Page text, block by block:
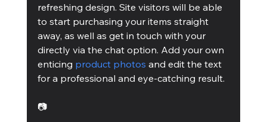
refreshing design. Site visitors will be able
to start purchasing your items straight
away, as well as get in touch with your
directly via the chat option. Add your own
enticing product photos and edit the text
for a professional and eye-catching result.
📷